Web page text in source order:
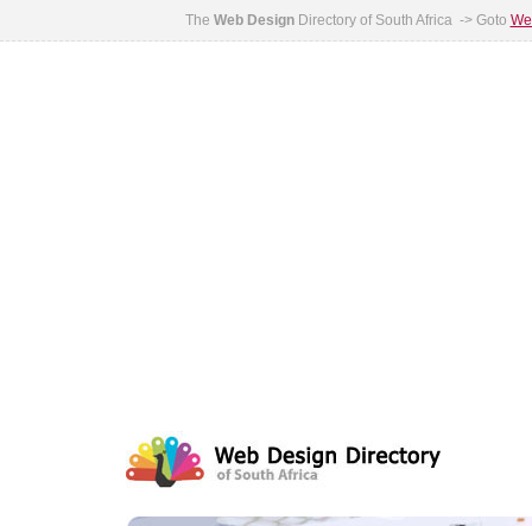
The Web DesignDirectory of South Africa -> Goto